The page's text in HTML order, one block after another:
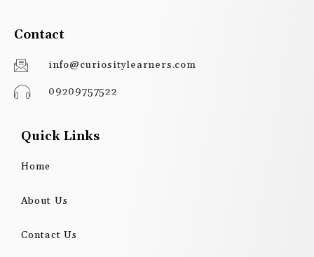
Contact
info@curiositylearners.com
09209757522
Quick Links
Home
About Us
Contact Us